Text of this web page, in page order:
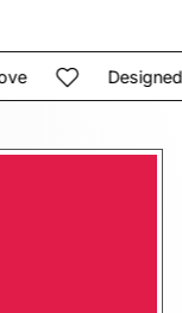
Designed